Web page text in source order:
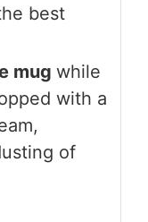
best
mug while
with a
of